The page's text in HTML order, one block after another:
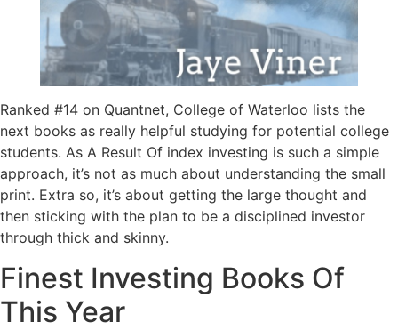
Ranked #14 on Quantnet, College of Waterloo lists the
next books as really helpful studying for potential college
students. As A Result Of index investing is such a simple
approach, it’s not as much about understanding the small
print. Extra so, it’s about getting the large thought and
then sticking with the plan to be a disciplined investor
through thick and skinny.
Finest Investing Books Of
This Year